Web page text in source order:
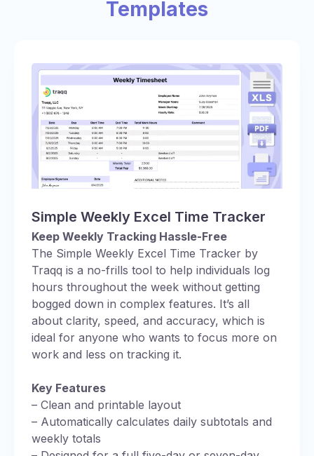
Templates
Simple Weekly Excel Time Tracker
Keep Weekly Tracking Hassle-Free
The Simple Weekly Excel Time Tracker by
Traqq is a no-frills tool to help individuals log
hours throughout the week without getting
bogged down in complex features. It’s all
about clarity, speed, and accuracy, which is
ideal for anyone who wants to focus more on
work and less on tracking it.
Key Features
– Clean and printable layout
– Automatically calculates daily subtotals and
weekly totals